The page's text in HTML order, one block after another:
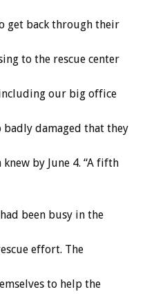
get back through their
to the rescue center
our big office
badly damaged that they
by June 4. “A fifth
been busy in the
effort. The
to help the